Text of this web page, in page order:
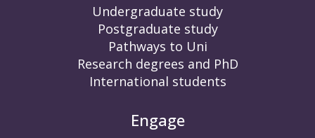
Undergraduate study
Postgraduate study
Pathways to Uni
Research degrees and PhD
International students
Engage